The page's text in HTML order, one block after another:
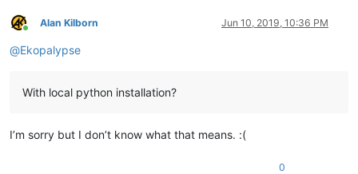
Online
Alan Kilborn Jun 10, 2019, 10:36 PM
@Ekopalypse
With local python installation?
I’m sorry but I don’t know what that means. :(
0